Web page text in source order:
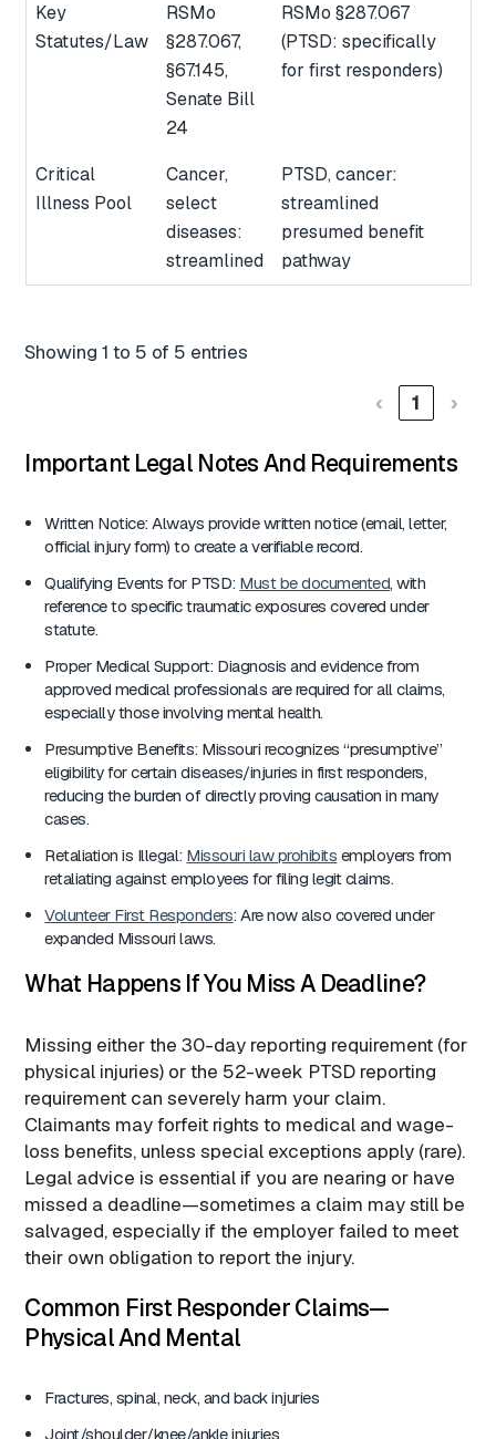
Key
Statutes/Law
RSMo
§287.067,
§67.145,
Senate Bill
24
RSMo §287.067
(PTSD: specifically
for first responders)
Critical
Illness Pool
Cancer,
select
diseases:
streamlined
PTSD, cancer:
streamlined
presumed benefit
pathway
Showing 1 to 5 of 5 entries
‹ 1 ›
Important Legal Notes And Requirements
Written Notice: Always provide written notice (email, letter,
official injury form) to create a verifiable record.
Qualifying Events for PTSD: Must be documented, with
reference to specific traumatic exposures covered under
statute.
Proper Medical Support: Diagnosis and evidence from
approved medical professionals are required for all claims,
especially those involving mental health.
Presumptive Benefits: Missouri recognizes “presumptive”
eligibility for certain diseases/injuries in first responders,
reducing the burden of directly proving causation in many
cases.
Retaliation is Illegal: Missouri law prohibits employers from
retaliating against employees for filing legit claims.
Volunteer First Responders: Are now also covered under
expanded Missouri laws.
What Happens If You Miss A Deadline?
Missing either the 30-day reporting requirement (for
physical injuries) or the 52-week PTSD reporting
requirement can severely harm your claim.
Claimants may forfeit rights to medical and wage-
loss benefits, unless special exceptions apply (rare).
Legal advice is essential if you are nearing or have
missed a deadline—sometimes a claim may still be
salvaged, especially if the employer failed to meet
their own obligation to report the injury.
Common First Responder Claims—
Physical And Mental
Fractures, spinal, neck, and back injuries
Joint/shoulder/knee/ankle injuries